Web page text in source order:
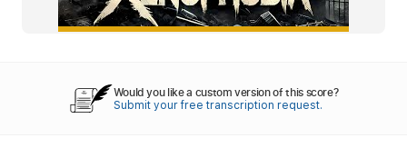
Would you like a custom version of this score?
Submit your free transcription request.